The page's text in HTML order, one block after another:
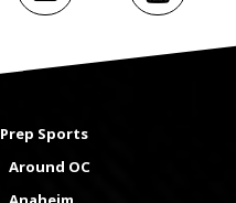
Prep Sports
Around OC